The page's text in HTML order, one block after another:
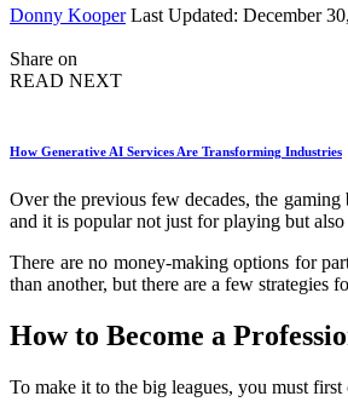
Posted
Donny Kooper Last Updated: December
Share on
READ NEXT
How Generative AI Services Are Transforming Industries
Over the previous few decades, the
and it is popular not just for playing but
There are no money-making options for
than another, but there are a few
How to Become a
To make it to the big leagues, you must